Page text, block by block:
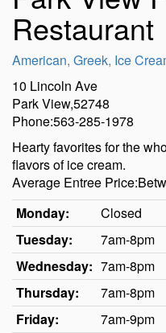
Restaurant
American, Greek, Ice
10 Lincoln Ave
Park View,52748
Phone:563-285-1978
Hearty favorites for the
flavors of ice cream.
Average Entree
Monday:
Closed
Tuesday:
7am-8pm
Wednesday: 7am-8pm
Thursday:
7am-8pm
Friday:
7am-9pm